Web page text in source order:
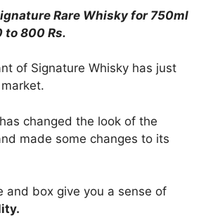
Rare Whisky for 750ml
to 800 Rs.
of Signature Whisky has just
changed the look of the
made some changes to its
and box give you a sense of